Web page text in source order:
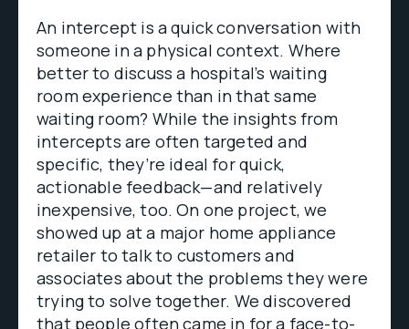
An intercept is a quick conversation with
someone in a physical context. Where
better to discuss a hospital’s waiting
room experience than in that same
waiting room? While the insights from
intercepts are often targeted and
specific, they’re ideal for quick,
actionable feedback—and relatively
inexpensive, too. On one project, we
showed up at a major home appliance
retailer to talk to customers and
associates about the problems they were
trying to solve together. We discovered
that people often came in for a face-to-